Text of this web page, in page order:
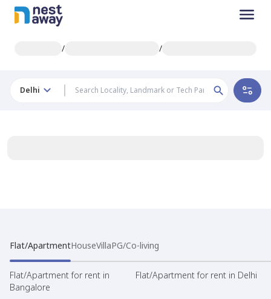
/ /
Delhi
Flat/ApartmentHouseVillaPG/Co-living
Flat/Apartment for rent in
Bangalore
Flat/Apartment for rent in Delhi